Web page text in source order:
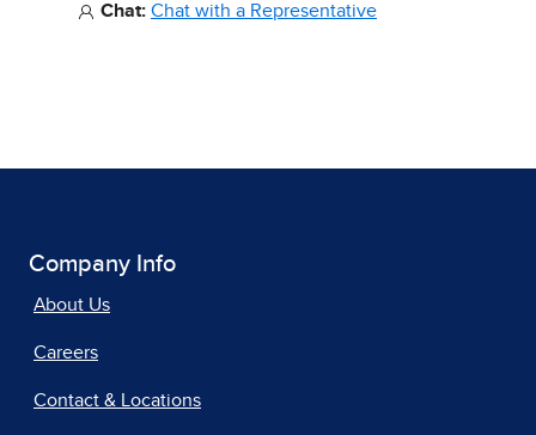
Chat: Chat with a Representative
Company Info
About Us
Careers
Contact & Locations